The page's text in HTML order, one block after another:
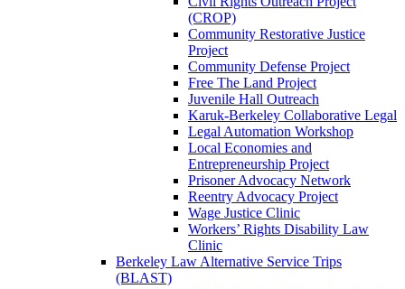
(CROP)
Community Restorative Justice
Project
Community Defense Project
Free The Land Project
Juvenile Hall Outreach
Karuk-Berkeley Collaborative Legal
Legal Automation Workshop
Local Economies and
Entrepreneurship Project
Prisoner Advocacy Network
Reentry Advocacy Project
Wage Justice Clinic
Workers’ Rights Disability Law
Clinic
Berkeley Law Alternative Service Trips
(BLAST)